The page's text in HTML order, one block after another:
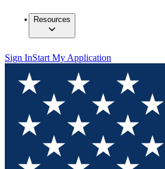
Resources
Sign InStart My Application